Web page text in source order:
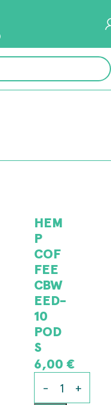
HEM
P
COF
FEE
CBW
EED-
10
POD
S
6,00€